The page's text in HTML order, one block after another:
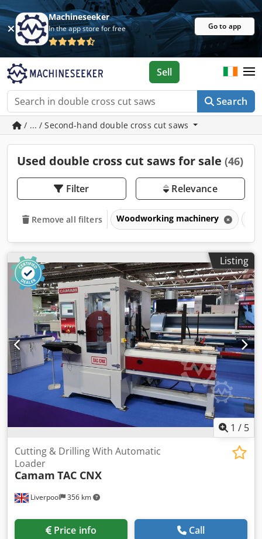
Machineseeker
In the app store for free Go to app
Search
Sell
/ ... / Second-hand double cross cut saws
Used double cross cut saws for sale (46)
Filter Relevance
Remove all filters Woodworking machinery
Listing
1 / 5
Liverpool 356 km
Cutting & Drilling With Automatic
Loader
Camam TAC CNX
Price info Call